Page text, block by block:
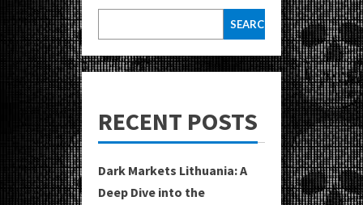
SEARCH
RECENT POSTS
Dark Markets Lithuania: A
Deep Dive into the